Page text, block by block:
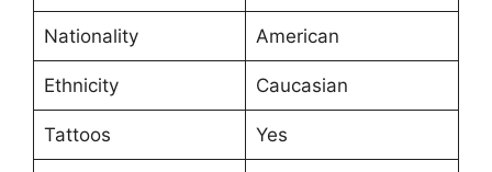
Nationality American
Ethnicity Caucasian
Tattoos Yes